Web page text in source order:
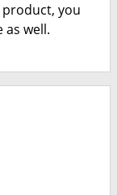
you
as well.